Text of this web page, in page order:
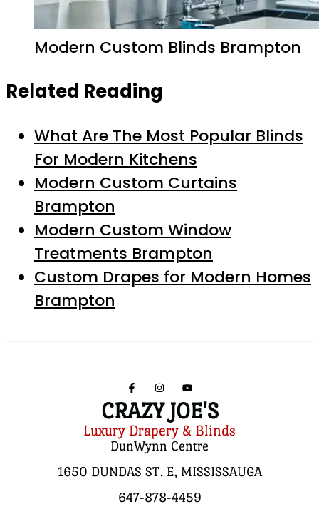
Modern Custom Blinds Brampton
Related Reading
What Are The Most Popular Blinds
For Modern Kitchens
Modern Custom Curtains
Brampton
Modern Custom Window
Treatments Brampton
Custom Drapes for Modern Homes
Brampton
CRAZY JOE'S
Luxury Drapery & Blinds
DunWynn Centre
1650 DUNDAS ST. E, MISSISSAUGA
647-878-4459